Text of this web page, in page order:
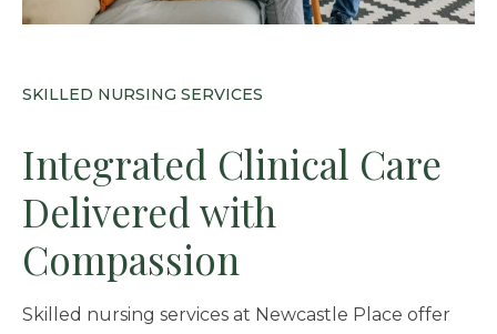
SKILLED NURSING SERVICES
Integrated Clinical Care
Delivered with
Compassion
Skilled nursing services at Newcastle Place offer